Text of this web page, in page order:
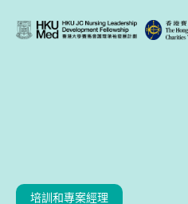
培訓和專案經理